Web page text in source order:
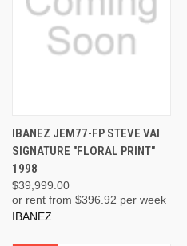
IBANEZ JEM77-FP STEVE VAI
SIGNATURE "FLORAL PRINT"
1998
$39,999.00
or rent from $396.92 per week
IBANEZ